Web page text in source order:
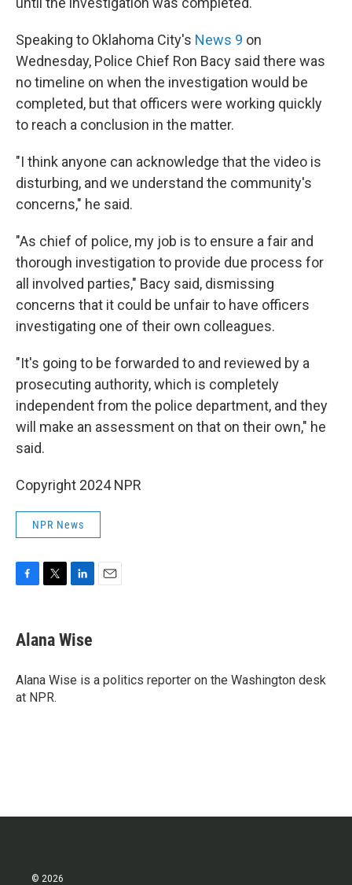
Speaking to Oklahoma City's News 9 on
Wednesday, Police Chief Ron Bacy said there was
no timeline on when the investigation would be
completed, but that officers were working quickly
to reach a conclusion in the matter.
"I think anyone can acknowledge that the video is
disturbing, and we understand the community's
concerns," he said.
"As chief of police, my job is to ensure a fair and
thorough investigation to provide due process for
all involved parties," Bacy said, dismissing
concerns that it could be unfair to have officers
investigating one of their own colleagues.
"It's going to be forwarded to and reviewed by a
prosecuting authority, which is completely
independent from the police department, and they
will make an assessment on that on their own," he
said.
Copyright 2024 NPR
NPR News
e
b
o
k
t
t
r
k
e
I
Alana Wise
Alana Wise is a politics reporter on the Washington desk
at NPR.
© 2026